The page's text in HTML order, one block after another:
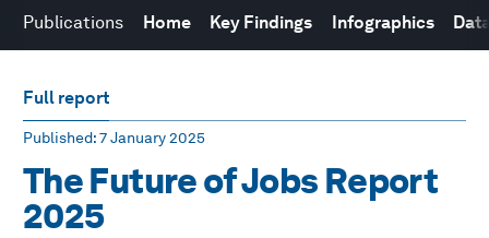
Publications Home Key Findings Infographics
Full report
Published: 7 January 2025
The Future of Jobs Report
2025